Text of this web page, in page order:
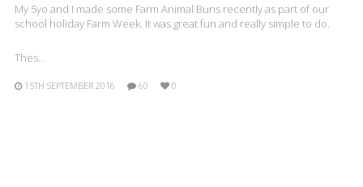
My 5yo and I made some Farm Animal Buns recently as part of our
school holiday Farm Week. It was great fun and really simple to do.
Thes…
15TH SEPTEMBER 2016 60 0